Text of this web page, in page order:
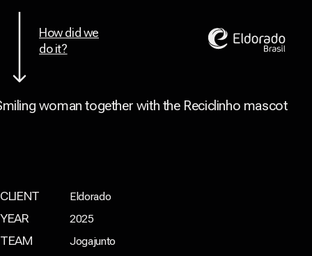
How did we
do it?
CLIENT
Eldorado
YEAR
2025
TEAM
Jogajunto